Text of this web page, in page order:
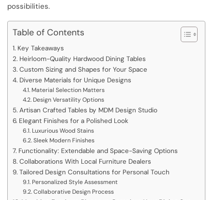
possibilities.
Table of Contents
Key Takeaways
Heirloom-Quality Hardwood Dining Tables
Custom Sizing and Shapes for Your Space
Diverse Materials for Unique Designs
Material Selection Matters
Design Versatility Options
Artisan Crafted Tables by MDM Design Studio
Elegant Finishes for a Polished Look
Luxurious Wood Stains
Sleek Modern Finishes
Functionality: Extendable and Space-Saving Options
Collaborations With Local Furniture Dealers
Tailored Design Consultations for Personal Touch
Personalized Style Assessment
Collaborative Design Process